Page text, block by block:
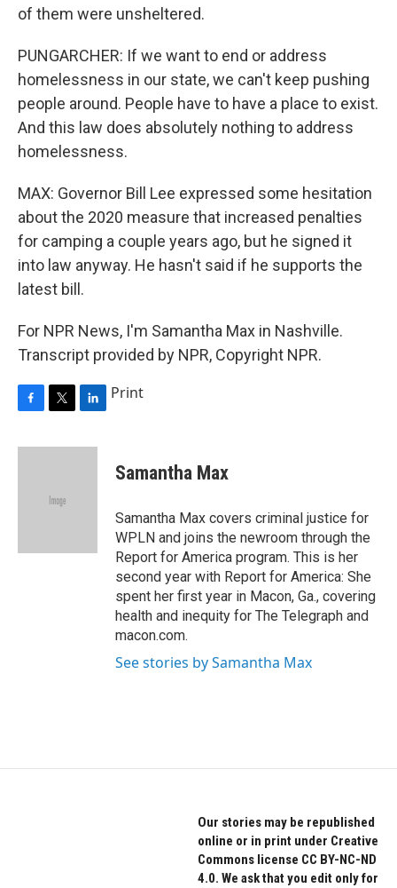
of them were unsheltered.
PUNGARCHER: If we want to end or address
homelessness in our state, we can't keep pushing
people around. People have to have a place to exist.
And this law does absolutely nothing to address
homelessness.
MAX: Governor Bill Lee expressed some hesitation
about the 2020 measure that increased penalties
for camping a couple years ago, but he signed it
into law anyway. He hasn't said if he supports the
latest bill.
For NPR News, I'm Samantha Max in Nashville.
Transcript provided by NPR, Copyright NPR.
c
i
e
n
Print
Samantha Max
Samantha Max covers criminal justice for
WPLN and joins the newroom through the
Report for America program. This is her
second year with Report for America: She
spent her first year in Macon, Ga., covering
health and inequity for The Telegraph and
macon.com.
See stories by Samantha Max
Our stories may be republished
online or in print under Creative
Commons license CC BY-NC-ND
4.0. We ask that you edit only for